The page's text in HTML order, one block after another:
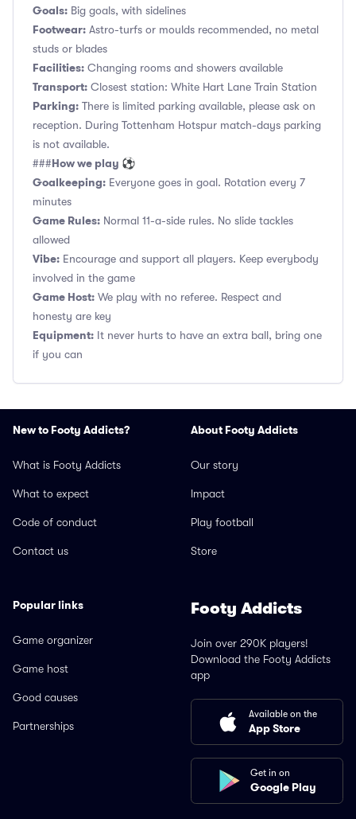
Goals: Big goals, with sidelines
Footwear: Astro-turfs or moulds recommended, no metal
studs or blades
Facilities: Changing rooms and showers available
Transport: Closest station: White Hart Lane Train Station
Parking: There is limited parking available, please ask on
reception. During Tottenham Hotspur match-days parking
is not available.
###How we play ⚽
Goalkeeping: Everyone goes in goal. Rotation every 7
minutes
Game Rules: Normal 11-a-side rules. No slide tackles
allowed
Vibe: Encourage and support all players. Keep everybody
involved in the game
Game Host: We play with no referee. Respect and
honesty are key
Equipment: It never hurts to have an extra ball, bring one
if you can
New to Footy Addicts?
What is Footy Addicts
What to expect
Code of conduct
Contact us
About Footy Addicts
Our story
Impact
Play football
Store
Popular links
Game organizer
Game host
Good causes
Partnerships
Footy Addicts
Join over 290K players!
Download the Footy Addicts
app
Available on the
App Store
Get in on
Google Play